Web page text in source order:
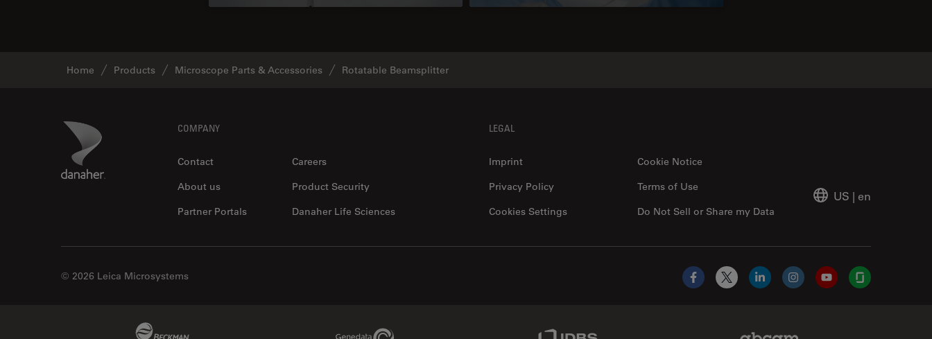
Home Products Microscope Parts & Accessories Rotatable Beamsplitter
Danaher Logo COMPANY
Contact
Careers
About us
Product Security
Partner Portals
Danaher Life Sciences
LEGAL
Imprint
Cookie Notice
Privacy Policy
Do Not Sell or Share my Data
Terms of Use
Cookies Settings
US | en
© 2026 Leica Microsystems
Facebook
X LinkedInInstagramYouTubeGlassdoor
Genedata Link